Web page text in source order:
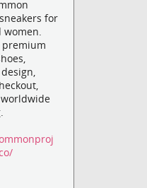
for
women.
premium